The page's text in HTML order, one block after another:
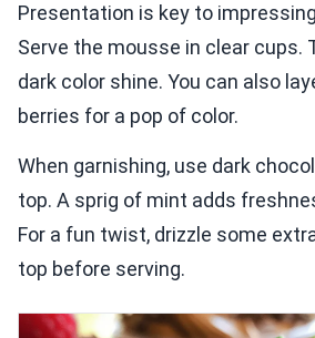
Presentation is key to
Serve the mousse in clear cups.
dark color shine. You can also
berries for a pop of color.
When garnishing, use dark
top. A sprig of mint adds
For a fun twist, drizzle some
top before serving.